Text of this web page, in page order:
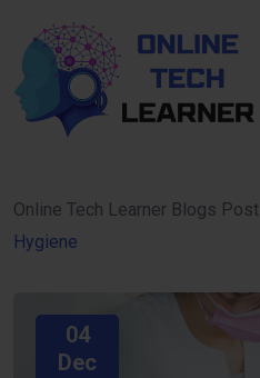
Online Tech Learner Blogs Post
Hygiene
04
Dec